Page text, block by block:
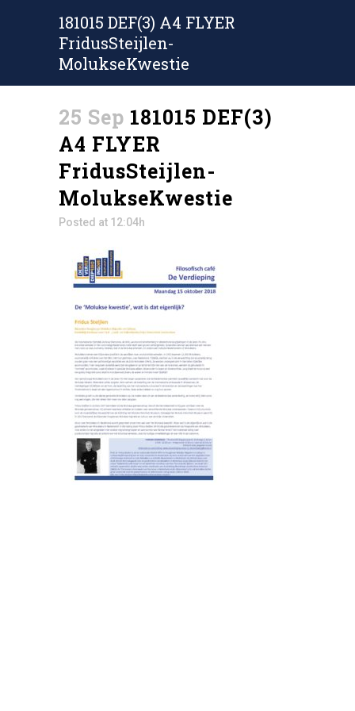
181015 DEF(3) A4 FLYER
FridusSteijlen-
MolukseKwestie
25 Sep 181015 DEF(3)
A4 FLYER
FridusSteijlen-
MolukseKwestie
Posted at 12:04h